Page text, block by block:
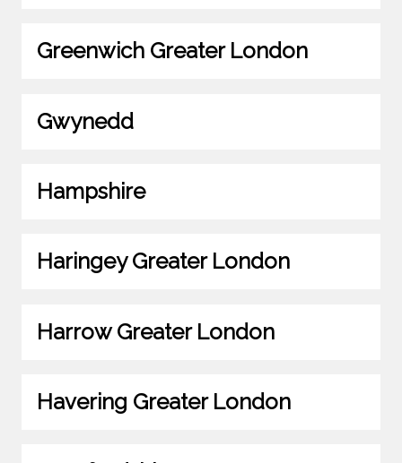
Greenwich Greater London
Gwynedd
Hampshire
Haringey Greater London
Harrow Greater London
Havering Greater London